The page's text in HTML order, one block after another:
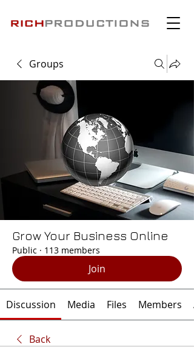
Groups
Grow Your Business Online
Public · 113 members
Join
Discussion Media Files Members
Back